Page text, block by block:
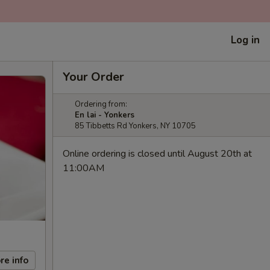
Log in
info
Your Order
Ordering from:
En lai - Yonkers
85 Tibbetts Rd Yonkers, NY 10705
Online ordering is closed until August 20th at
11:00AM